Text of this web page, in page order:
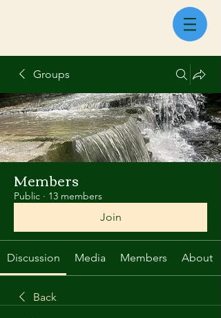
Groups
Members
Public · 13 members
Join
Discussion Media Members About
Back